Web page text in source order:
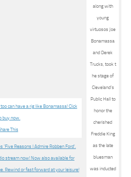
along with
young
virtuosos Joe
Bonamassa
and Derek
Trucks, took t
he stage of
Cleveland’s
Public Hall to
honor the
cherished
Freddie King
as the late
bluesman
was inducted